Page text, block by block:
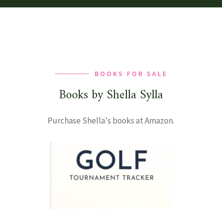
BOOKS FOR SALE
Books by Shella Sylla
Purchase Shella's books at Amazon.